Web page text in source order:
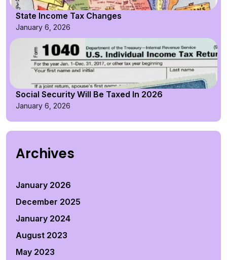
State Income Tax Changes
January 6, 2026
Social Security Will Be Taxed In 2026
January 6, 2026
Archives
January 2026
December 2025
January 2024
August 2023
May 2023